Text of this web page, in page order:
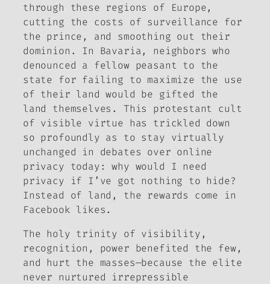
through these regions of Europe,
cutting the costs of surveillance for
the prince, and smoothing out their
dominion. In Bavaria, neighbors who
denounced a fellow peasant to the
state for failing to maximize the use
of their land would be gifted the
land themselves. This protestant cult
of visible virtue has trickled down
so profoundly as to stay virtually
unchanged in debates over online
privacy today: why would I need
privacy if I’ve got nothing to hide?
Instead of land, the rewards come in
Facebook likes.
The holy trinity of visibility,
recognition, power benefited the few,
and hurt the masses—because the elite
never nurtured irrepressible